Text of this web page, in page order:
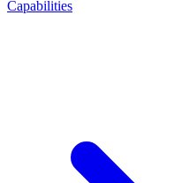
Capabilities